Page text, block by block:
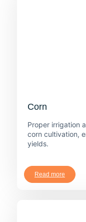
Corn
Proper irrigation
corn cultivation,
yields.
Read more